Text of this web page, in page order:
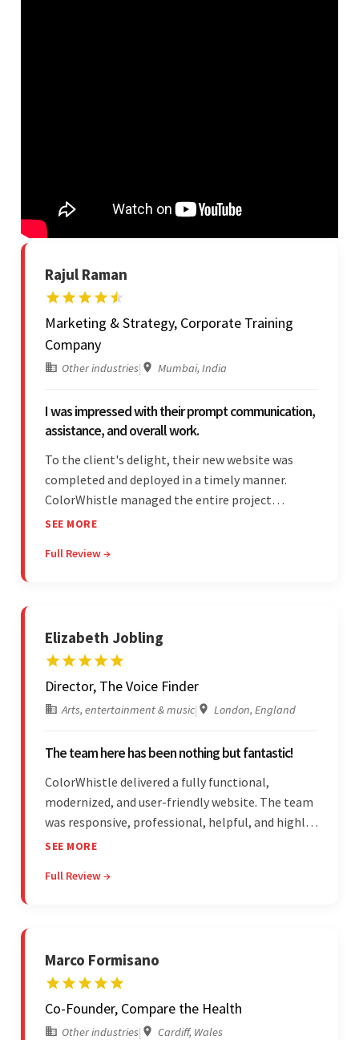
Rajul Raman
Marketing & Strategy, Corporate Training
Company
Other industries| Mumbai, India
I was impressed with their prompt communication,
assistance, and overall work.
To the client's delight, their new website was
completed and deployed in a timely manner.
ColorWhistle managed the entire project
seamlessly — there were no delays. What was
efficient communication, customer support, and
SEE MORE
Full Review →
Elizabeth Jobling
Director, The Voice Finder
Arts, entertainment & music| London, England
The team here has been nothing but fantastic!
ColorWhistle delivered a fully functional,
modernized, and user-friendly website. The team
was responsive, professional, helpful, and highly
skilled throughout the engagement. Moreover,
communicated through virtual meetings, emails,
SEE MORE
Full Review →
Marco Formisano
Co-Founder, Compare the Health
Other industries| Cardiff, Wales